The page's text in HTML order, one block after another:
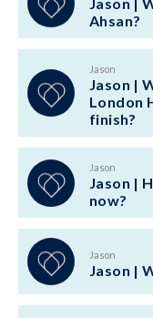
Ahsan?
Jason
Jason |
London
finish?
Jason
Jason |
now?
Jason
Jason |